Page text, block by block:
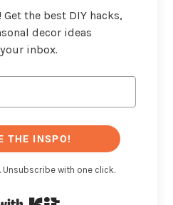
the best DIY hacks,
decor ideas
inbox.
THE INSPO!
Unsubscribe with one click.